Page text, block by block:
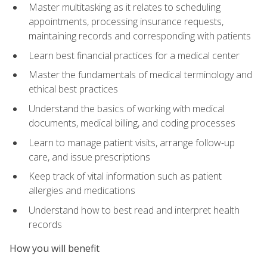
Master multitasking as it relates to scheduling
appointments, processing insurance requests,
maintaining records and corresponding with patients
Learn best financial practices for a medical center
Master the fundamentals of medical terminology and
ethical best practices
Understand the basics of working with medical
documents, medical billing, and coding processes
Learn to manage patient visits, arrange follow-up
care, and issue prescriptions
Keep track of vital information such as patient
allergies and medications
Understand how to best read and interpret health
records
How you will benefit